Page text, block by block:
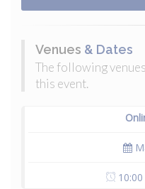
Venues & Dates
The following
this event.